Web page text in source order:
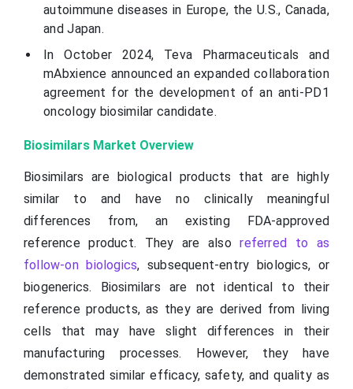
autoimmune diseases in Europe, the U.S., Canada,
and Japan.
In October 2024, Teva Pharmaceuticals and
mAbxience announced an expanded collaboration
agreement for the development of an anti-PD1
oncology biosimilar candidate.
Biosimilars Market Overview
Biosimilars are biological products that are highly
similar to and have no clinically meaningful
differences from, an existing FDA-approved
reference product. They are alsoreferred to as
follow-on biologics, subsequent-entry biologics, or
biogenerics. Biosimilars are not identical to their
reference products, as they are derived from living
cells that may have slight differences in their
manufacturing processes. However, they have
demonstrated similar efficacy, safety, and quality as